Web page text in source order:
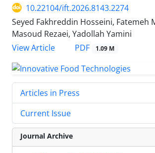
10.22104/ift.2026.8143.2274
Seyed Fakhreddin Hosseini, Fatemeh
Masoud Rezaei, Yadollah Yamini
View Article
PDF 1.09 M
Articles in Press
Current Issue
Journal Archive